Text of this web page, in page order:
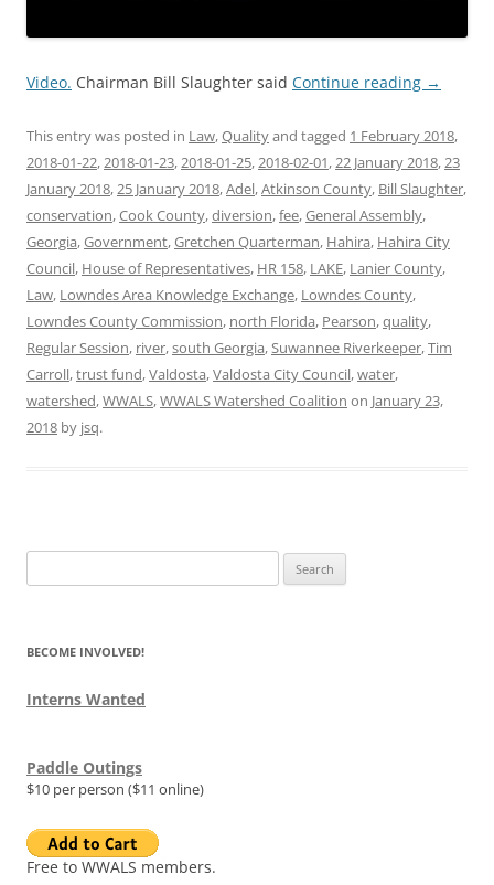
Video. Chairman Bill Slaughter said Continue reading →
This entry was posted in Law,Qualityand tagged 1 February 2018,
2018-01-22,2018-01-23,2018-01-25,2018-02-01,22 January 2018,23
January 2018,25 January 2018,Adel,Atkinson County, Bill Slaughter,
conservation,Cook County,diversion,fee,General Assembly,
Georgia,Government,Gretchen Quarterman, Hahira, Hahira City
Council, House of Representatives, HR 158, LAKE, Lanier County,
Law, Lowndes Area Knowledge Exchange, Lowndes County,
Lowndes County Commission, north Florida, Pearson,quality,
Regular Session, river,south Georgia,Suwannee Riverkeeper,Tim
Carroll,trust fund,Valdosta,Valdosta City Council,water,
watershed,WWALS,WWALS Watershed Coalition on January 23,
2018 by jsq.
for:
BECOME INVOLVED!
Interns Wanted
Paddle Outings
$10 per person ($11 online)
Free to WWALS members.